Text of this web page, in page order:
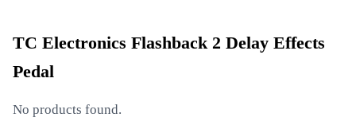
TC Electronics Flashback 2 Delay Effects
Pedal
No products found.